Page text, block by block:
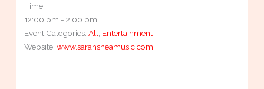
Time:
12:00 pm - 2:00 pm
Event Categories: All Entertainment
Website: www.sarahsheamusic.com